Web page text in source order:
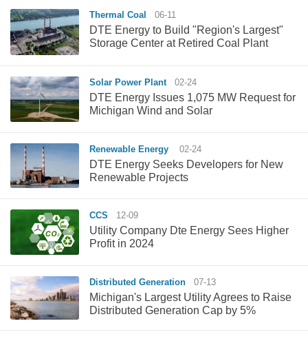
Thermal Coal 06-11
DTE Energy to Build "Region's Largest"
Storage Center at Retired Coal Plant
Solar Power Plant 02-24
DTE Energy Issues 1,075 MW Request for
Michigan Wind and Solar
Renewable Energy 02-24
DTE Energy Seeks Developers for New
Renewable Projects
CCS 12-09
Utility Company Dte Energy Sees Higher
Profit in 2024
Distributed Generation 07-13
Michigan's Largest Utility Agrees to Raise
Distributed Generation Cap by 5%